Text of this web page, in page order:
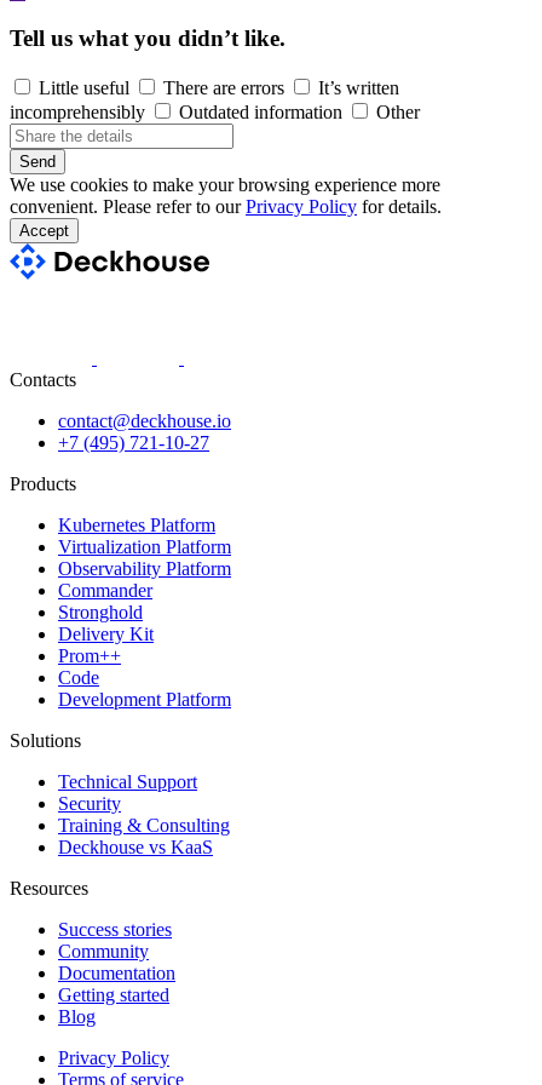
Tell us what you didn’t like.
Little useful There are errors
It’s written
incomprehensibly
Outdated information Other
Send
We use cookies to make your browsing experience more
convenient. Please refer to ourPrivacy Policy for details.
Accept
Contacts
contact@deckhouse.io
+7 (495) 721-10-27
Products
Kubernetes Platform
Virtualization Platform
Observability Platform
Commander
Stronghold
Delivery Kit
Prom++
Code
Development Platform
Solutions
Technical Support
Security
Training & Consulting
Deckhouse vs KaaS
Resources
Success stories
Community
Documentation
Getting started
Blog
Privacy Policy
Terms of service